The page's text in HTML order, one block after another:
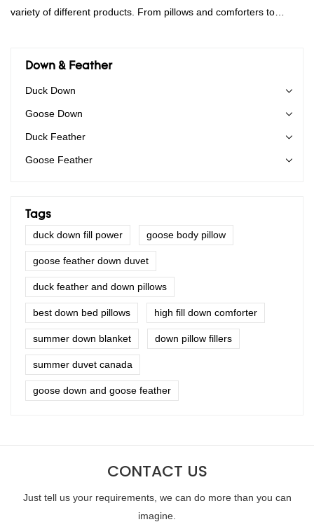
variety of different products. From pillows and comforters to
items where weight is a concern.
Down & Feather
Duck Down
Goose Down
Duck Feather
Goose Feather
Tags
duck down fill power
goose body pillow
goose feather down duvet
duck feather and down pillows
best down bed pillows high fill down comforter
summer down blanket down pillow fillers
summer duvet canada
goose down and goose feather
CONTACT US
Just tell us your requirements, we can do more than you can
imagine.